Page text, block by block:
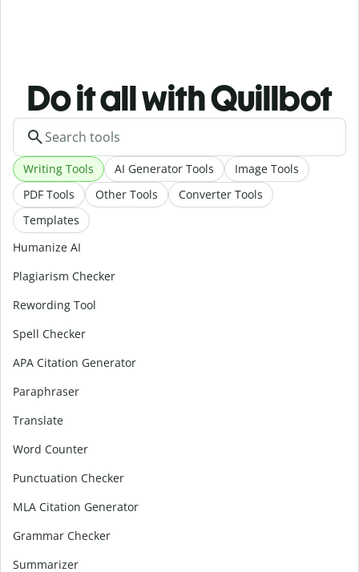
Do it all with Quillbot
Writing Tools AI Generator Tools
Image Tools
PDF Tools
Other Tools
Converter Tools
Templates
Humanize AI
Plagiarism Checker
Rewording Tool
Spell Checker
APA Citation Generator
Paraphraser
Translate
Word Counter
Punctuation Checker
MLA Citation Generator
Grammar Checker
Summarizer